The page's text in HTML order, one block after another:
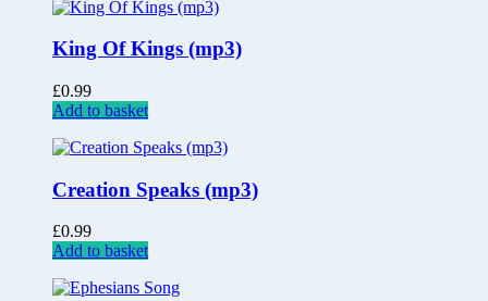
King Of Kings (mp3)
£0.99
Add to basket
Creation Speaks (mp3)
£0.99
Add to basket